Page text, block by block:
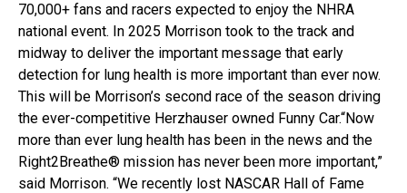
70,000+ fans and racers expected to enjoy the NHRA
national event. In 2025 Morrison took to the track and
midway to deliver the important message that early
detection for lung health is more important than ever now.
This will be Morrison’s second race of the season driving
the ever-competitive Herzhauser owned Funny Car.“Now
more than ever lung health has been in the news and the
Right2Breathe® mission has never been more important,”
said Morrison. “We recently lost NASCAR Hall of Fame